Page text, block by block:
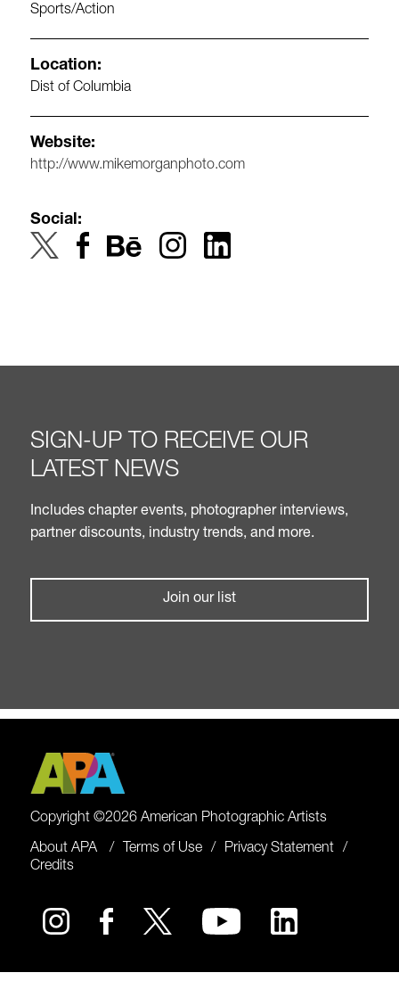
Sports/Action
Location:
Dist of Columbia
Website:
http://www.mikemorganphoto.com
Social:
SIGN-UP TO RECEIVE OUR
LATEST NEWS
Includes chapter events, photographer interviews,
partner discounts, industry trends, and more.
Join our list
Copyright ©2026 American Photographic Artists
About APA Terms of Use
Privacy Statement
Credits